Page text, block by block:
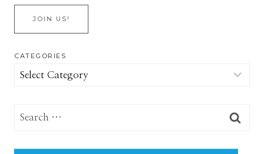
JOIN US!
CATEGORIES
Categories
Search